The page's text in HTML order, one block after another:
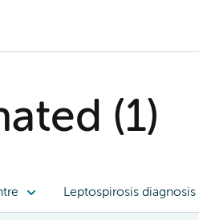
(1)
Leptospirosis diagnosis